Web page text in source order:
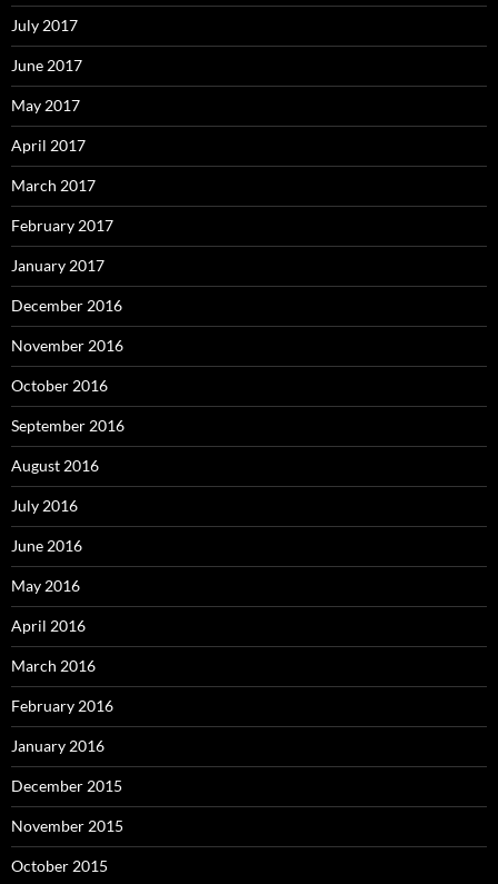
July 2017
June 2017
May 2017
April 2017
March 2017
February 2017
January 2017
December 2016
November 2016
October 2016
September 2016
August 2016
July 2016
June 2016
May 2016
April 2016
March 2016
February 2016
January 2016
December 2015
November 2015
October 2015